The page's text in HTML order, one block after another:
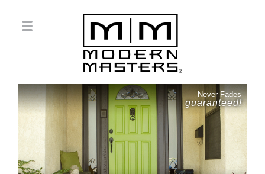
Never Fades
guaranteed!